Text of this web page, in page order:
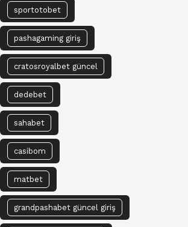
sportotobet
pashagaming giriş
cratosroyalbet güncel
dedebet
sahabet
casibom
matbet
grandpashabet güncel giriş